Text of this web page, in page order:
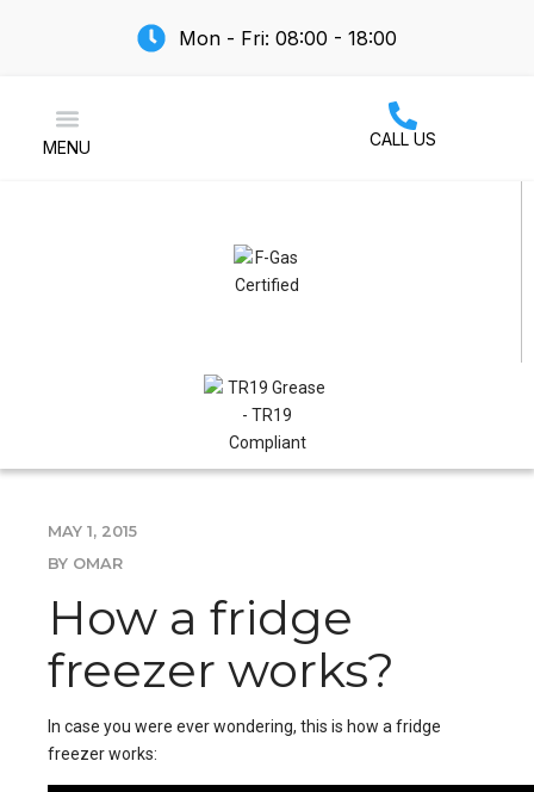
Mon - Fri: 08:00 - 18:00
MENU CALL US
MAY 1, 2015
BY OMAR
How a fridge
freezer works?
In case you were ever wondering, this is how a fridge
freezer works: